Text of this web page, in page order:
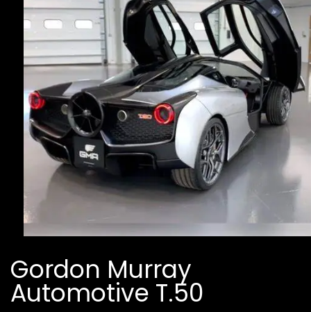
Gordon Murray
Automotive T.50